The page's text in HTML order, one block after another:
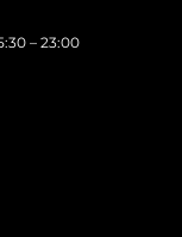
– 23:00